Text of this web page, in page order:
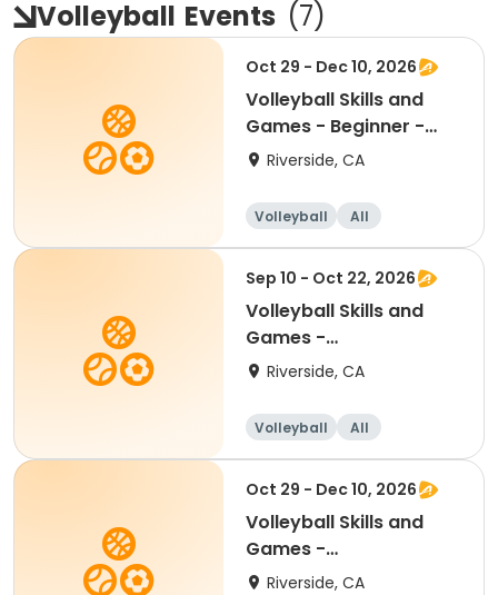
Volleyball Events (7)
Oct 29 - Dec 10, 2026
Volleyball Skills and
Games - Beginner -
Ages 8.5 - 11.5yr
Riverside, CA
Volleyball
All
Beginner
Sep 10 - Oct 22, 2026
Volleyball Skills and
Games -
Beginner/Intermediate
Riverside, CA
Volleyball
All
Beginner
Intermediate
Oct 29 - Dec 10, 2026
Volleyball Skills and
Games -
Beginner/Intermediate
Riverside, CA